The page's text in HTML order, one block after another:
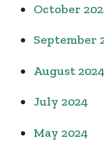
October
September
August 2024
July 2024
May 2024